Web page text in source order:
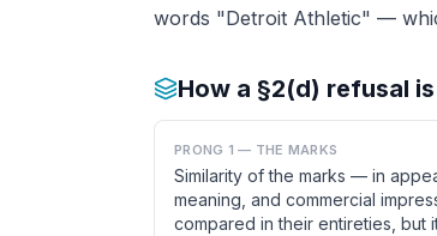
words "Detroit Athletic" —
How a §2(d) refusal
PRONG 1 — THE MARKS
Similarity of the marks — in
meaning, and commercial
compared in their entireties, but